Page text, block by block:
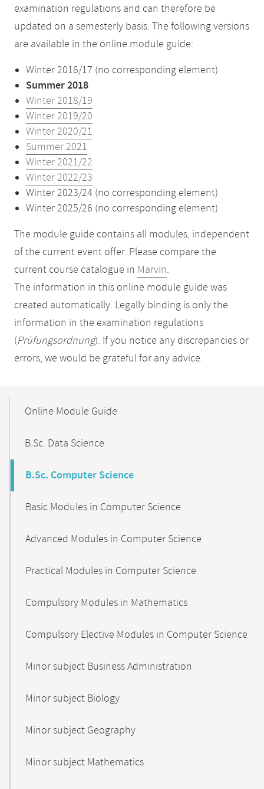
examination regulations and can therefore be
updated on a semesterly basis. The following versions
are available in the online module guide:
Winter 2016/17 (no corresponding element)
Summer 2018
Winter 2018/19
Winter 2019/20
Winter 2020/21
Summer 2021
Winter 2021/22
Winter 2022/23
Winter 2023/24 (no corresponding element)
Winter 2025/26 (no corresponding element)
The module guide contains all modules, independent
of the current event offer. Please compare the
current course catalogue in Marvin.
The information in this online module guide was
created automatically. Legally binding is only the
information in the examination regulations
(Prüfungsordnung). If you notice any discrepancies or
errors, we would be grateful for any advice.
NavigationOnline Module Guide
B.Sc. Data Science
B.Sc. Computer Science
Basic Modules in Computer Science
Advanced Modules in Computer Science
Practical Modules in Computer Science
Compulsory Modules in Mathematics
Compulsory Elective Modules in Computer Science
Minor subject Business Administration
Minor subject Biology
Minor subject Geography
Minor subject Mathematics